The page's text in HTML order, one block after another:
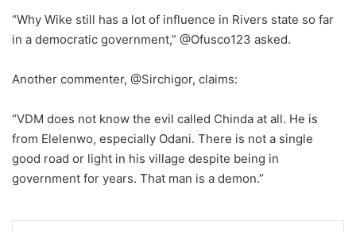
“Why Wike still has a lot of influence in Rivers state so far
in a democratic government,” @Ofusco123 asked.
Another commenter, @Sirchigor, claims:
“VDM does not know the evil called Chinda at all. He is
from Elelenwo, especially Odani. There is not a single
good road or light in his village despite being in
government for years. That man is a demon.”